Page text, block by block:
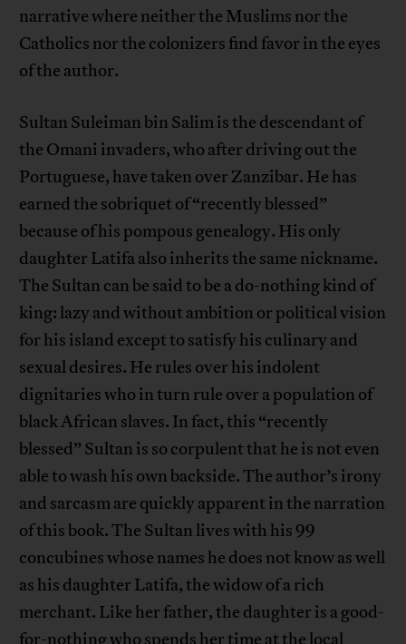
narrative where neither the Muslims nor the
Catholics nor the colonizers find favor in the eyes
of the author.
Sultan Suleiman bin Salim is the descendant of
the Omani invaders, who after driving out the
Portuguese, have taken over Zanzibar. He has
earned the sobriquet of “recently blessed”
because of his pompous genealogy. His only
daughter Latifa also inherits the same nickname.
The Sultan can be said to be a do-nothing kind of
king: lazy and without ambition or political vision
for his island except to satisfy his culinary and
sexual desires. He rules over his indolent
dignitaries who in turn rule over a population of
black African slaves. In fact, this “recently
blessed” Sultan is so corpulent that he is not even
able to wash his own backside. The author’s irony
and sarcasm are quickly apparent in the narration
of this book. The Sultan lives with his 99
concubines whose names he does not know as well
as his daughter Latifa, the widow of a rich
merchant. Like her father, the daughter is a good-
for-nothing who spends her time at the local